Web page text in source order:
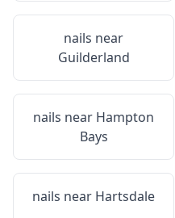
nails near
Guilderland
nails near Hampton
Bays
nails near Hartsdale